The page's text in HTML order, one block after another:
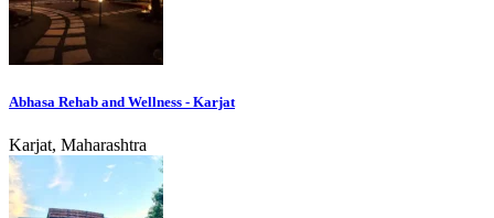
Abhasa Rehab and Wellness - Karjat
Karjat, Maharashtra